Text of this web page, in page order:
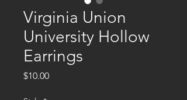
Virginia Union
University Hollow
Earrings
$10.00Price